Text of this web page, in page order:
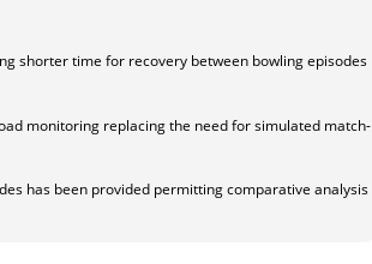
shorter time for recovery between bowling episodes
monitoring replacing the need for simulated match-
has been provided permitting comparative analysis